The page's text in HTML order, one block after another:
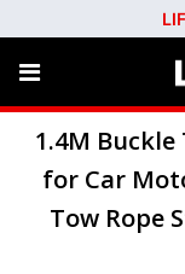
1.4M
for Car
Tow Rope